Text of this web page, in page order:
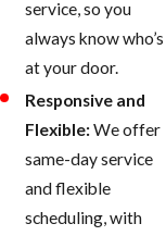
service, so you
always know who’s
at your door.
Responsive and
Flexible:We offer
same-day service
and flexible
scheduling, with